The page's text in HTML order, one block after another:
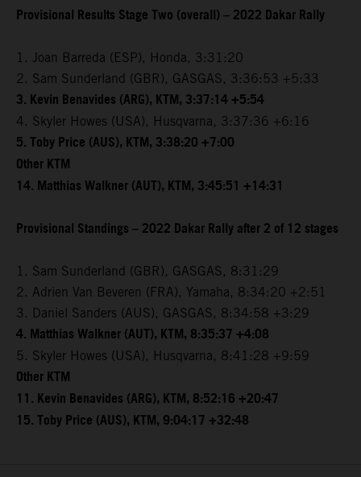
Provisional Results Stage Two (overall) – 2022 Dakar Rally
1. Joan Barreda (ESP), Honda, 3:31:20
2. Sam Sunderland (GBR), GASGAS, 3:36:53 +5:33
3. Kevin Benavides (ARG), KTM, 3:37:14 +5:54
4. Skyler Howes (USA), Husqvarna, 3:37:36 +6:16
5. Toby Price (AUS), KTM, 3:38:20 +7:00
Other KTM
14. Matthias Walkner (AUT), KTM, 3:45:51 +14:31
Provisional Standings – 2022 Dakar Rally after 2 of 12 stages
1. Sam Sunderland (GBR), GASGAS, 8:31:29
2. Adrien Van Beveren (FRA), Yamaha, 8:34:20 +2:51
3. Daniel Sanders (AUS), GASGAS, 8:34:58 +3:29
4. Matthias Walkner (AUT), KTM, 8:35:37 +4:08
5. Skyler Howes (USA), Husqvarna, 8:41:28 +9:59
Other KTM
11. Kevin Benavides (ARG), KTM, 8:52:16 +20:47
15. Toby Price (AUS), KTM, 9:04:17 +32:48